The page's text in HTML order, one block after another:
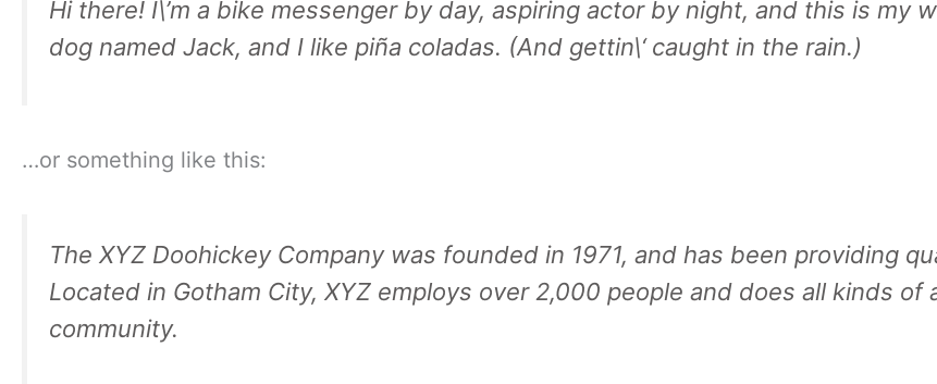
Hi there! I\’m a bike messenger by day, aspiring actor by night, and this is my
dog named Jack, and I like piña coladas. (And gettin\‘ caught in the rain.)
…or something like this:
The XYZ Doohickey Company was founded in 1971, and has been providing
Located in Gotham City, XYZ employs over 2,000 people and does all kinds
community.